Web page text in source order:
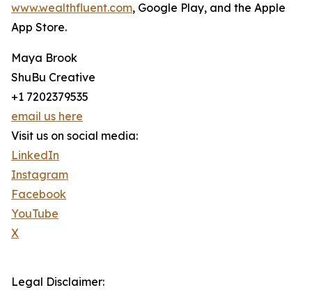
www.wealthfluent.com, Google Play, and the Apple
App Store.
Maya Brook
ShuBu Creative
+1 7202379535
email us here
Visit us on social media:
LinkedIn
Instagram
Facebook
YouTube
X
Legal Disclaimer: